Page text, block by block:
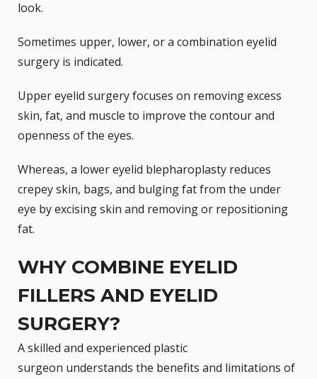
look.
Sometimes upper, lower, or a combination eyelid
surgery is indicated.
Upper eyelid surgery focuses on removing excess
skin, fat, and muscle to improve the contour and
openness of the eyes.
Whereas, a lower eyelid blepharoplasty reduces
crepey skin, bags, and bulging fat from the under
eye by excising skin and removing or repositioning
fat.
WHY COMBINE EYELID
FILLERS AND EYELID
SURGERY?
A skilled and experienced plastic
surgeon understands the benefits and limitations of